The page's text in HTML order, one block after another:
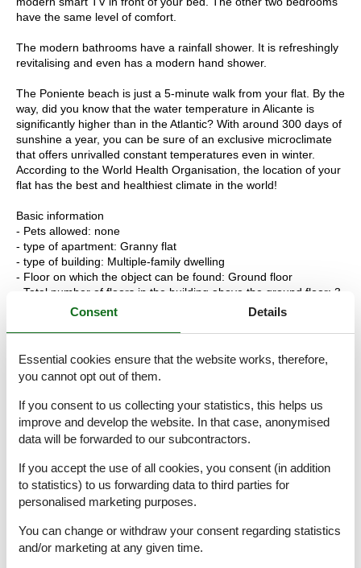
have the same level of comfort.
The modern bathrooms have a rainfall shower. It is refreshingly
revitalising and even has a modern hand shower.
The Poniente beach is just a 5-minute walk from your flat. By the
way, did you know that the water temperature in Alicante is
significantly higher than in the Atlantic? With around 300 days of
sunshine a year, you can be sure of an exclusive microclimate
that offers unrivalled constant temperatures even in winter.
According to the World Health Organisation, the location of your
flat has the best and healthiest climate in the world!
Basic information
- Pets allowed: none
- type of apartment: Granny flat
- type of building: Multiple-family dwelling
- Floor on which the object can be found: Ground floor
- Total number of floors in the building above the ground floor: 3
- year of construction: 1948
- not observable from the street
- non-smoking
- Number of bathrooms: 2
Top features
- WiFi
- air conditioning: Everywhere
- outdoor pool
- Total of private car parking spaces: 1
- ? of which garage spaces: 1
- ? of which private outdoor parking spaces: None
Consent Details
Essential cookies ensure that the website works, therefore,
you cannot opt out of them.
If you consent to us collecting your statistics, this helps us
improve and develop the website. In that case, anonymised
data will be forwarded to our subcontractors.
If you accept the use of all cookies, you consent (in addition
to statistics) to us forwarding data to third parties for
personalised marketing purposes.
You can change or withdraw your consent regarding statistics
and/or marketing at any given time.